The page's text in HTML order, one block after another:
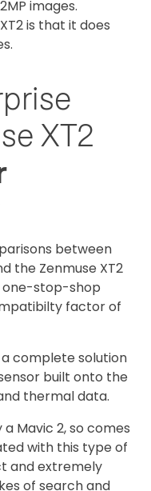
images.
is that it does
XT2
between
the Zenmuse XT2
one-stop-shop
factor of
a complete solution
built onto the
thermal data.
Mavic 2, so comes
with this type of
and extremely
of search and